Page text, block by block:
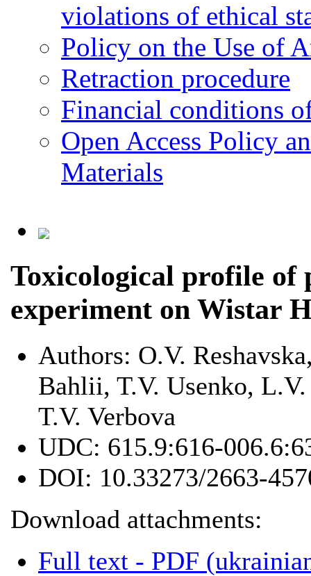
violations of ethical
Policy on the Use of
Retraction procedure
Financial conditions
Open Access Policy
Materials
Toxicological profile of
experiment on Wistar
Authors: O.V.
Bahlii, T.V. Usenko,
T.V. Verbova
UDC: 615.9:616-
DOI: 10.33273/2663-
Download attachments:
Full text - PDF